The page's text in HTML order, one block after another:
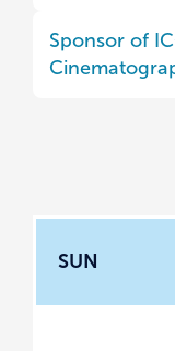
Sponsor of
SUN